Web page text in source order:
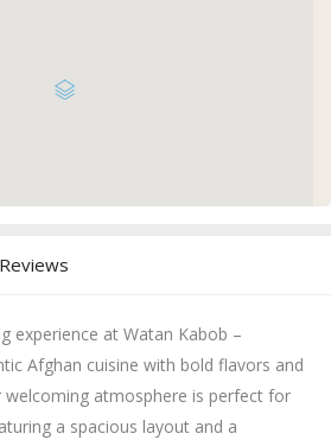
Reviews
experience at Watan Kabob –
Afghan cuisine with bold flavors and
welcoming atmosphere is perfect for
a spacious layout and a